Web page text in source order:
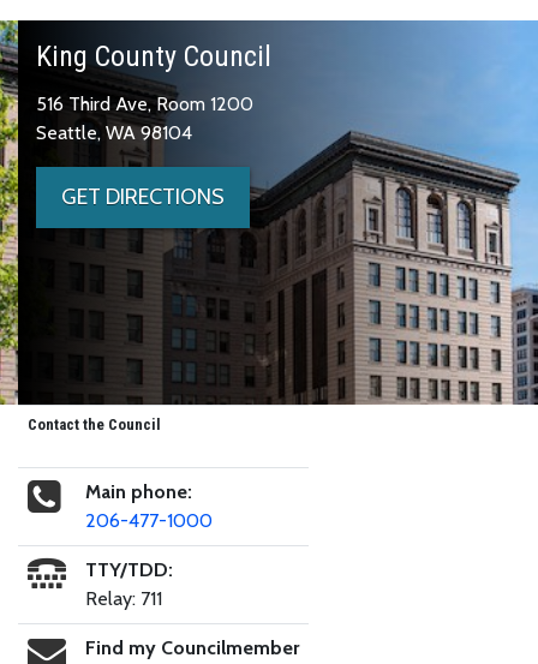
King County Council
516 Third Ave, Room 1200
Seattle, WA 98104
GET DIRECTIONS
Contact the Council
Main phone:
206-477-1000
TTY/TDD:
Relay: 711
Find my Councilmember